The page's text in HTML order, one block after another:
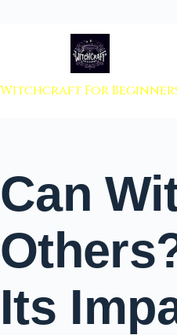
Witchcraft For
Can
Its